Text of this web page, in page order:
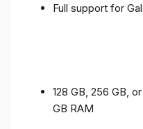
Full support for
128 GB, 256 GB,
GB RAM